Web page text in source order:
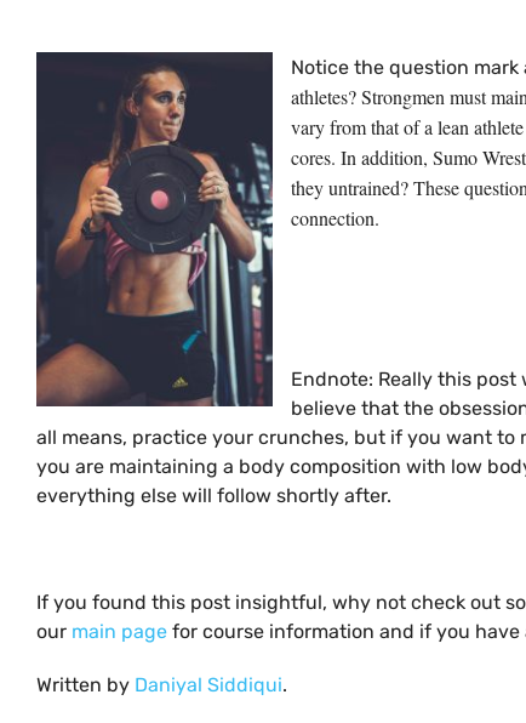
Notice the question
athletes? Strongmen must
vary from that of a lean
cores. In addition, Sumo
they untrained? These
connection.
Endnote: Really this
believe that the
all means, practice your crunches, but if you want
you are maintaining a body composition with low
everything else will follow shortly after.
If you found this post insightful, why not check out
our main page for course information and if you
Written by Daniyal Siddiqui.